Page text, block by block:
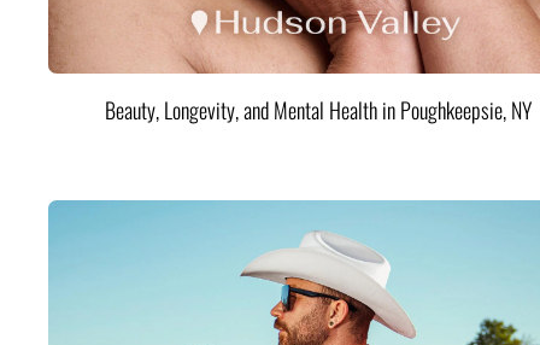
Beauty, Longevity, and Mental Health in Poughkeepsie, NY